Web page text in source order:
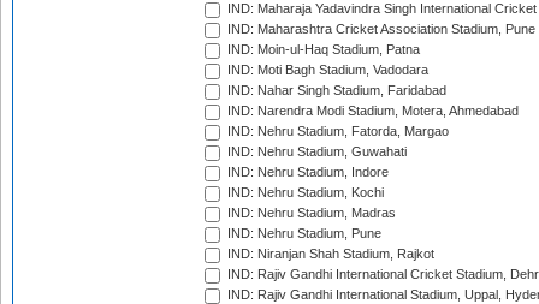
IND: Maharaja Yadavindra Singh International
IND: Maharashtra Cricket Association Stadium, Pune
IND: Moin-ul-Haq Stadium, Patna
IND: Moti Bagh Stadium, Vadodara
IND: Nahar Singh Stadium, Faridabad
IND: Narendra Modi Stadium, Motera, Ahmedabad
IND: Nehru Stadium, Fatorda, Margao
IND: Nehru Stadium, Guwahati
IND: Nehru Stadium, Indore
IND: Nehru Stadium, Kochi
IND: Nehru Stadium, Madras
IND: Nehru Stadium, Pune
IND: Niranjan Shah Stadium, Rajkot
IND: Rajiv Gandhi International Cricket Stadium,
IND: Rajiv Gandhi International Stadium, Uppal,